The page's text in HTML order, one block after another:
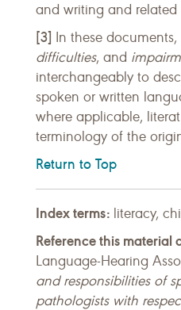
and writing and related
[3] In these
difficulties, and
interchangeably to
spoken or written
where applicable,
terminology of the
Return to Top
Index terms: literacy,
Reference this material
Language-Hearing
and responsibilities of
pathologists with